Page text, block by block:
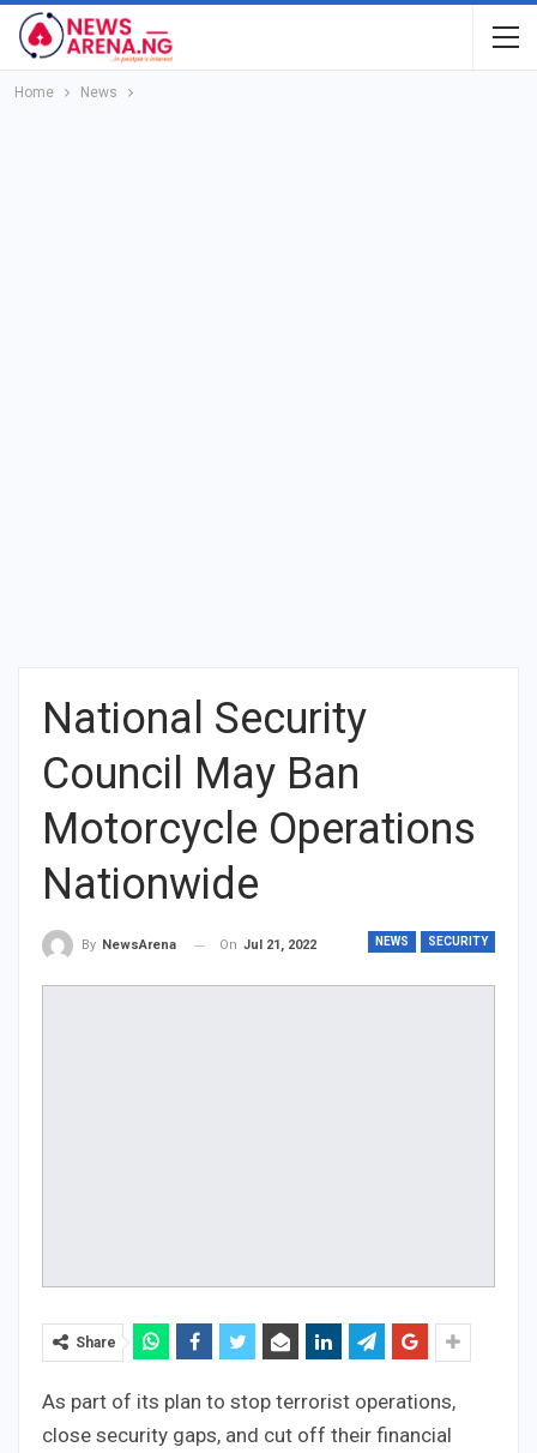
Home News
National Security
Council May Ban
Motorcycle Operations
Nationwide
NEWS SECURITY
By NewsArena On Jul 21, 2022
Share
As part of its plan to stop terrorist operations,
close security gaps, and cut off their financial